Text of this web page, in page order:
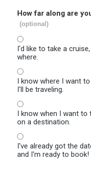
How far along are
(optional)
I'd like to take a
where.
I know where I want
I'll be traveling.
I know when I want to
on a destination.
I've already got the
and I'm ready to book!